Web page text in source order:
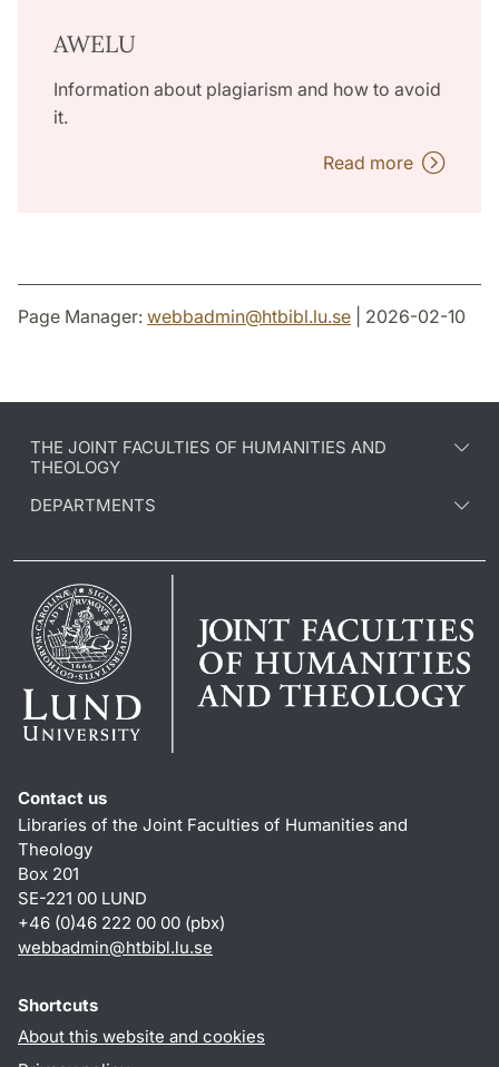
AWELU
Information about plagiarism and how to avoid
it.
Read more
Page Manager: webbadmin@htbibl.lu.se | 2026-02-10
THE JOINT FACULTIES OF HUMANITIES AND
THEOLOGY
DEPARTMENTS
Contact us
Libraries of the Joint Faculties of Humanities and
Theology
Box 201
SE-221 00 LUND
+46 (0)46 222 00 00 (pbx)
webbadmin@htbibl.lu.se
Shortcuts
About this website and cookies